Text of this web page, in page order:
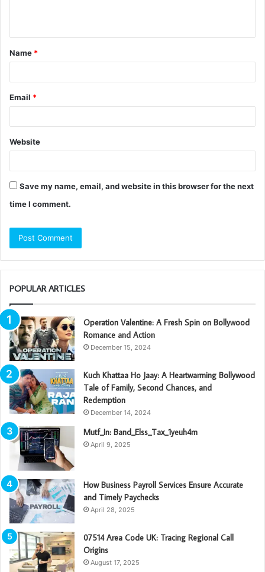
t
*
Name *
Email *
Website
Save my name, email, and website in this browser for the next
time I comment.
POPULAR ARTICLES
Operation Valentine: A Fresh Spin on Bollywood
Romance and Action
December 15, 2024
Kuch Khattaa Ho Jaay: A Heartwarming Bollywood
Tale of Family, Second Chances, and
Redemption
December 14, 2024
Mutf_In: Band_Elss_Tax_1yeuh4m
April 9, 2025
How Business Payroll Services Ensure Accurate
and Timely Paychecks
April 28, 2025
07514 Area Code UK: Tracing Regional Call
Origins
August 17, 2025